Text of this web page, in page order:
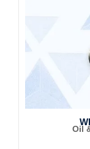
Oil